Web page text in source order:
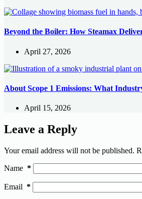
Beyond the Boiler: How Steamax
April 27, 2026
About Scope 1 Emissions: What
April 15, 2026
Leave a Reply
Your email address will not be published.
Name *
Email *